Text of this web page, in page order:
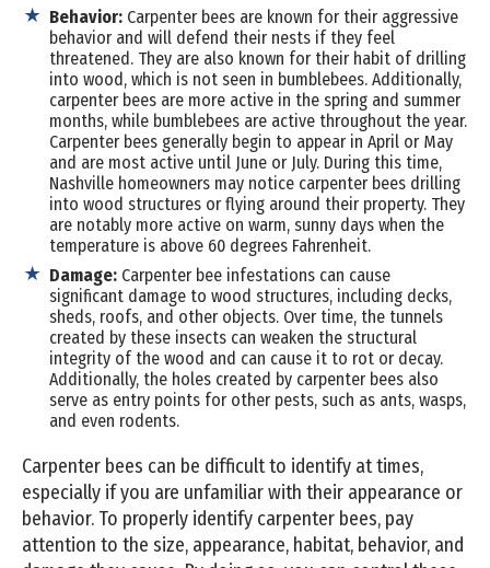
Behavior: Carpenter bees are known for their aggressive
behavior and will defend their nests if they feel
threatened. They are also known for their habit of drilling
into wood, which is not seen in bumblebees. Additionally,
carpenter bees are more active in the spring and summer
months, while bumblebees are active throughout the year.
Carpenter bees generally begin to appear in April or May
and are most active until June or July. During this time,
Nashville homeowners may notice carpenter bees drilling
into wood structures or flying around their property. They
are notably more active on warm, sunny days when the
temperature is above 60 degrees Fahrenheit.
Damage: Carpenter bee infestations can cause
significant damage to wood structures, including decks,
sheds, roofs, and other objects. Over time, the tunnels
created by these insects can weaken the structural
integrity of the wood and can cause it to rot or decay.
Additionally, the holes created by carpenter bees also
serve as entry points for other pests, such as ants, wasps,
and even rodents.
Carpenter bees can be difficult to identify at times,
especially if you are unfamiliar with their appearance or
behavior. To properly identify carpenter bees, pay
attention to the size, appearance, habitat, behavior, and